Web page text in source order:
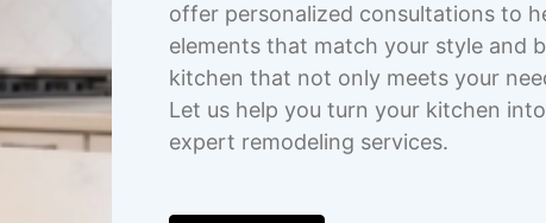
offer personalized consultations to
elements that match your style and
kitchen that not only meets your
Let us help you turn your kitchen
expert remodeling services.